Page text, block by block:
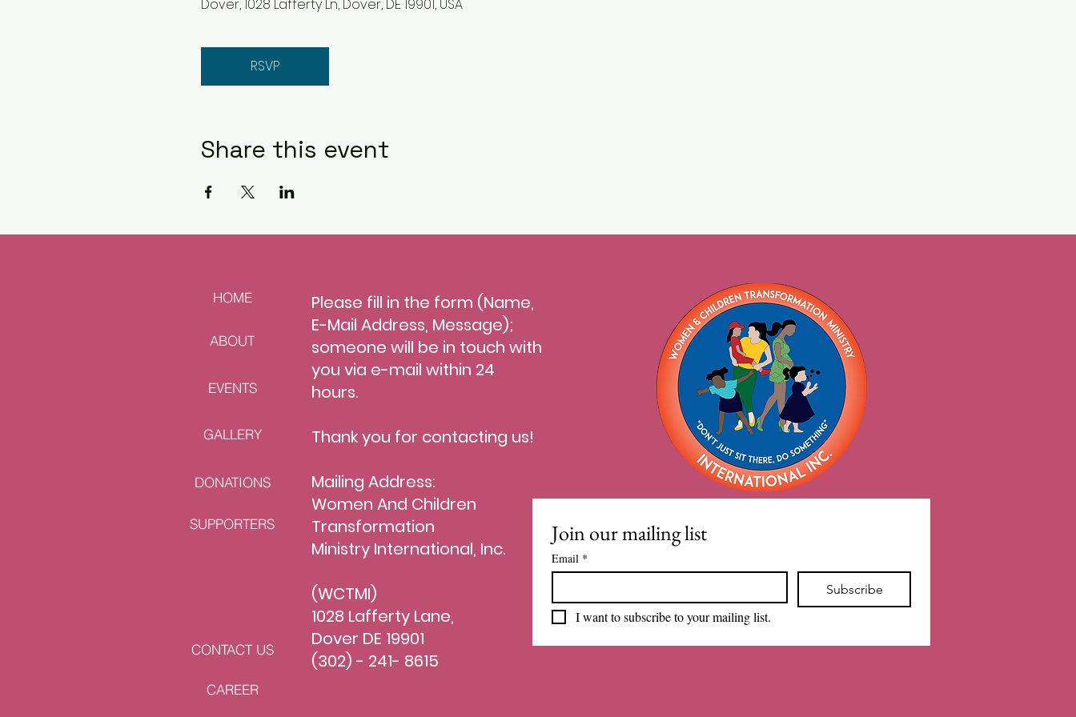
Dover, 1028 Lafferty Ln, Dover, DE 19901, USA
RSVP
Share this event
HOME
ABOUT
EVENTS
GALLERY
DONATIONS
SUPPORTERS
CONTACT US
Please fill in the form (Name,
E-Mail Address, Message);
someone will be in touch with
you via e-mail within 24
hours.
Thank you for contacting us!
Mailing Address:
Women And Children
Transformation
Ministry International, Inc.
(WCTMI)
1028 Lafferty Lane,
Dover DE 19901
(302) - 241- 8615
Join our mailing list
Email *
Subscribe
I want to subscribe to your mailing list.
CAREER